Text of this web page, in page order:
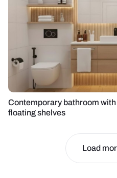
Contemporary bathroom
floating shelves
Load